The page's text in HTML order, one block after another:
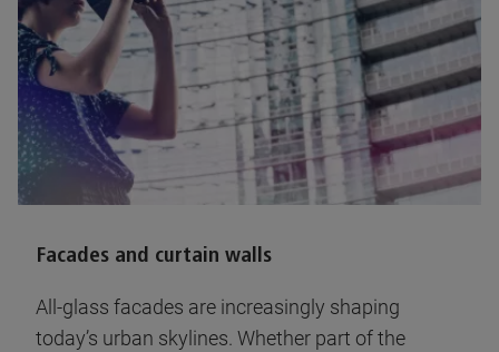
Facades and curtain walls
All-glass facades are increasingly shaping
today’s urban skylines. Whether part of the